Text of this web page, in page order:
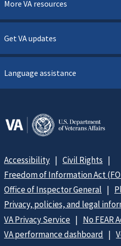
More VA resources
Get VA updates
Language assistance
Accessibility
Civil Rights
Freedom of Information Act
Office of Inspector General
Privacy, policies, and legal
VA Privacy Service
No FEAR
VA performance dashboard